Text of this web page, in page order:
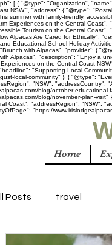
[ { "@type": "Organization",
NSW.", "address": { "@type":
summer with family-friendly,
Experiences on the Central
Tourism on the Central
Alpacas Are Cared for Ethically",
Educational School Holiday
with Alpacas", "provider": {
Alpacas", "description": "Enjoy a
on the Central Coast
"Supporting Local
local-community" }, { "@type":
"NSW",
blog/october-
blog/november-plan-
Coast", "addressRegion": "NSW",
"https://
Home
Posts travel